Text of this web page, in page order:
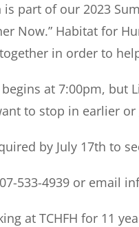
part of our 2023
Now.” Habitat for
in order to
at 7:00pm, but
to stop in earlier
by July 17th to
533-4939 or email
at TCHFH for 11